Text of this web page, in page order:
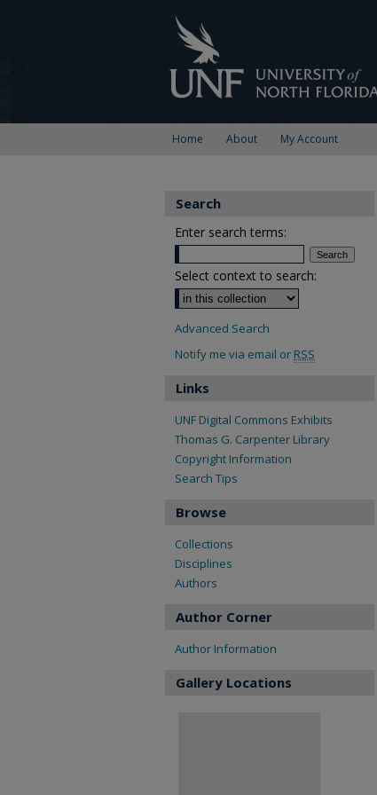
Home About My Account
Search
Enter search terms:
Select context to search:
Advanced Search
Notify me via email or RSS
Links
UNF Digital Commons Exhibits
Thomas G. Carpenter Library
Copyright Information
Search Tips
Browse
Collections
Disciplines
Authors
Author Corner
Author Information
Gallery Locations